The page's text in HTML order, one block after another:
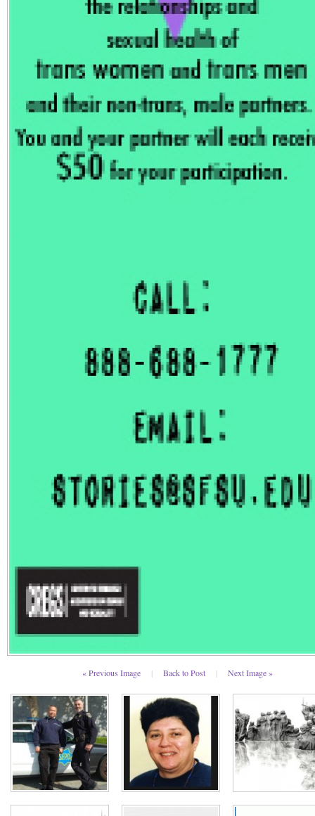
« Previous Image | Back to Post | Next Image »